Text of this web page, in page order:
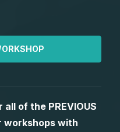
of the PREVIOUS
workshops with